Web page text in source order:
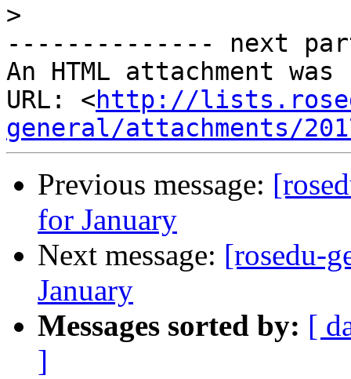
>
-------------- next
An HTML attachment
URL: <http://
general/attachments/
Previous message:
for January
Next message: [rosedu-
January
Messages sorted by: [
]